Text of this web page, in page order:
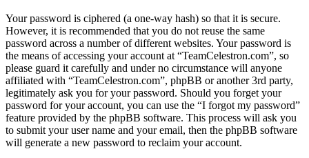
Your password is ciphered (a one-way hash) so that it is secure.
However, it is recommended that you do not reuse the same
password across a number of different websites. Your password is
the means of accessing your account at “TeamCelestron.com”, so
please guard it carefully and under no circumstance will anyone
affiliated with “TeamCelestron.com”, phpBB or another 3rd party,
legitimately ask you for your password. Should you forget your
password for your account, you can use the “I forgot my password”
feature provided by the phpBB software. This process will ask you
to submit your user name and your email, then the phpBB software
will generate a new password to reclaim your account.